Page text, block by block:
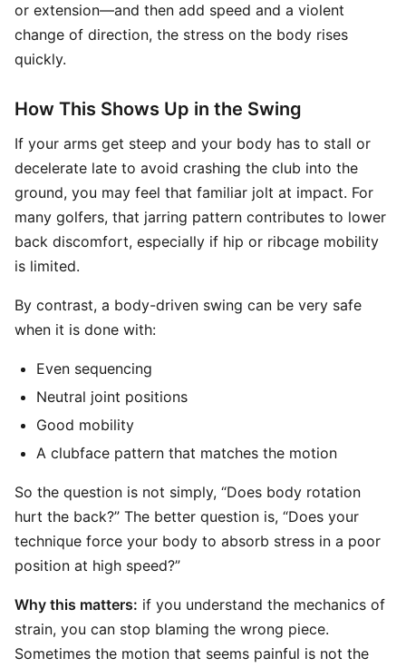
or extension—and then add speed and a violent
change of direction, the stress on the body rises
quickly.
How This Shows Up in the Swing
If your arms get steep and your body has to stall or
decelerate late to avoid crashing the club into the
ground, you may feel that familiar jolt at impact. For
many golfers, that jarring pattern contributes to lower
back discomfort, especially if hip or ribcage mobility
is limited.
By contrast, a body-driven swing can be very safe
when it is done with:
Even sequencing
Neutral joint positions
Good mobility
A clubface pattern that matches the motion
So the question is not simply, “Does body rotation
hurt the back?” The better question is, “Does your
technique force your body to absorb stress in a poor
position at high speed?”
Why this matters: if you understand the mechanics of
strain, you can stop blaming the wrong piece.
Sometimes the motion that seems painful is not the